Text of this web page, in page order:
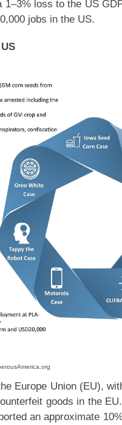
loss to the US
jobs in the US.
Europe Union (EU),
goods in the
an approximate